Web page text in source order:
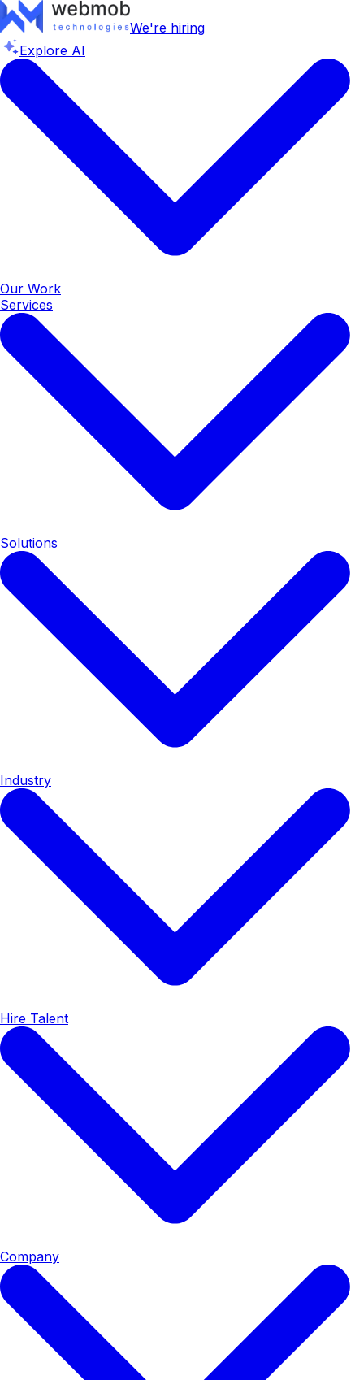
We're hiring
Explore AI
Our Work
Services
Solutions
Industry
Hire Talent
Company